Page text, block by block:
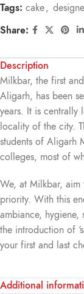
Tags: cake,
Share:
Description
Milkbar, the first
Aligarh, has been
years. It is centrally
locality of the city.
students of Aligarh
colleges, most of
We, at Milkbar, aim
priority. With this
ambiance,
the introduction of
your first and last
Additional